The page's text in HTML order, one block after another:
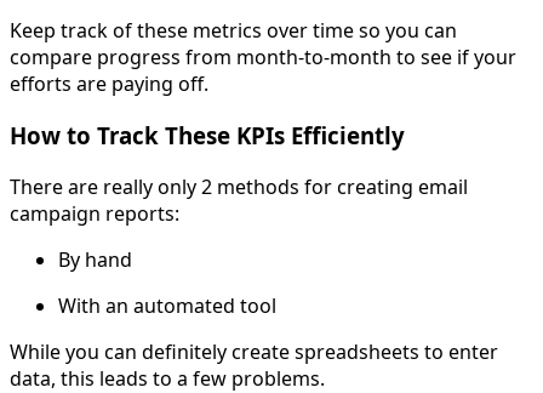
Keep track of these metrics over time so you can
compare progress from month-to-month to see if your
efforts are paying off.
How to Track These KPIs Efficiently
There are really only 2 methods for creating email
campaign reports:
By hand
With an automated tool
While you can definitely create spreadsheets to enter
data, this leads to a few problems.